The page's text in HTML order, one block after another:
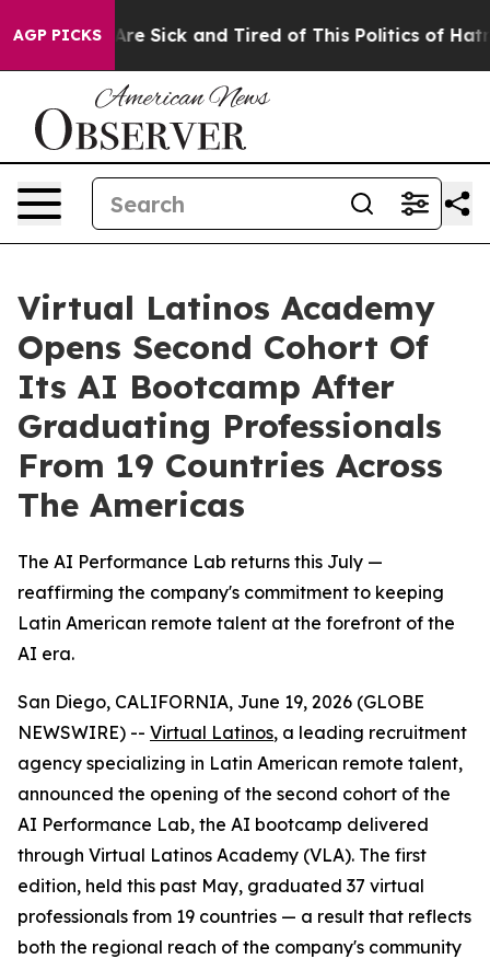
AGP PICKSAre Sick and Tired of This Politics of Hatred”
Virtual Latinos Academy
Opens Second Cohort Of
Its AI Bootcamp After
Graduating Professionals
From 19 Countries Across
The Americas
The AI Performance Lab returns this July —
reaffirming the company's commitment to keeping
Latin American remote talent at the forefront of the
AI era.
San Diego, CALIFORNIA, June 19, 2026 (GLOBE
NEWSWIRE) -- Virtual Latinos, a leading recruitment
agency specializing in Latin American remote talent,
announced the opening of the second cohort of the
AI Performance Lab, the AI bootcamp delivered
through Virtual Latinos Academy (VLA). The first
edition, held this past May, graduated 37 virtual
professionals from 19 countries — a result that reflects
both the regional reach of the company's community